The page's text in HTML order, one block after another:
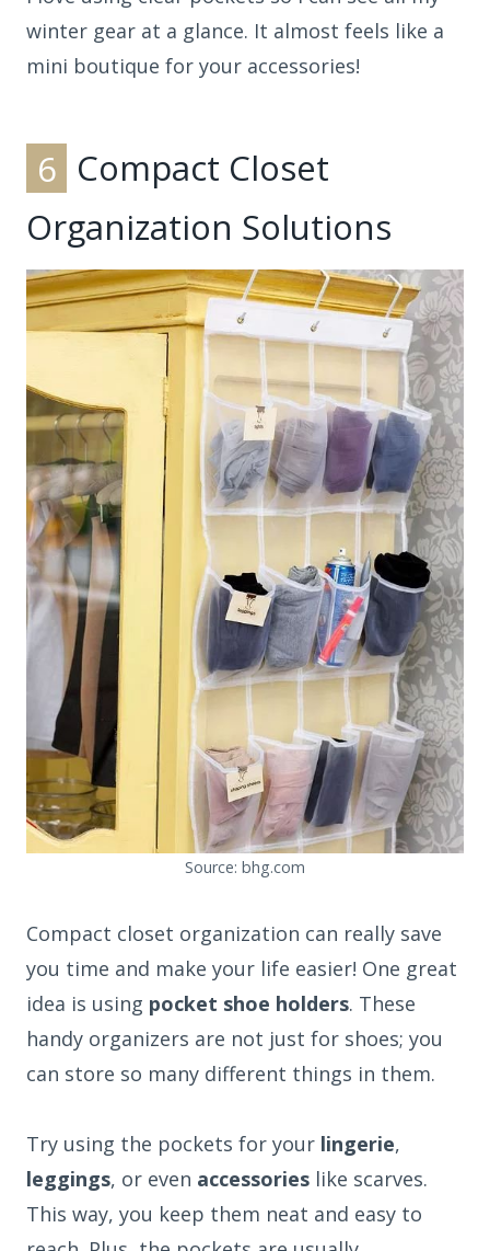
winter gear at a glance. It almost feels like a
mini boutique for your accessories!
6 Compact Closet
Organization Solutions
Source: bhg.com
Compact closet organization can really save
you time and make your life easier! One great
idea is using pocket shoe holders. These
handy organizers are not just for shoes; you
can store so many different things in them.
Try using the pockets for your lingerie,
leggings, or even accessories like scarves.
This way, you keep them neat and easy to